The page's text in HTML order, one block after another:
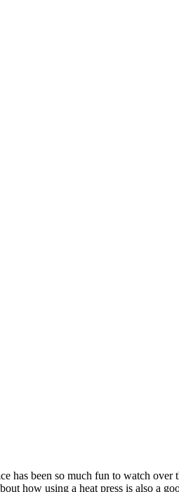
has been so much fun to watch
how using a heat press is also a